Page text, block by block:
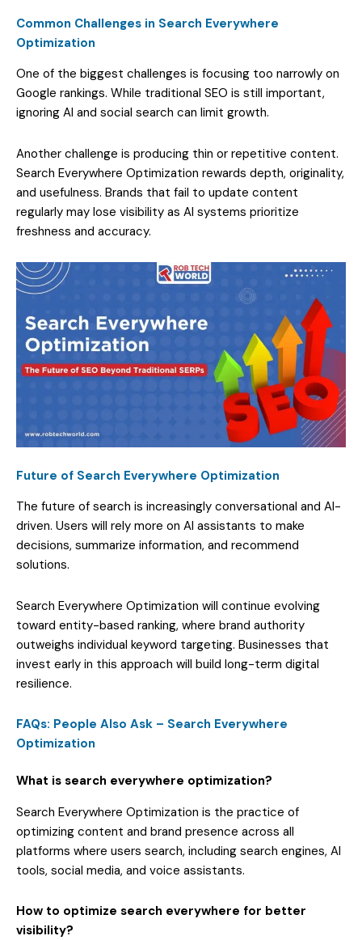
Common Challenges in Search Everywhere
Optimization
One of the biggest challenges is focusing too narrowly on
Google rankings. While traditional SEO is still important,
ignoring AI and social search can limit growth.
Another challenge is producing thin or repetitive content.
Search Everywhere Optimization rewards depth, originality,
and usefulness. Brands that fail to update content
regularly may lose visibility as AI systems prioritize
freshness and accuracy.
Future of Search Everywhere Optimization
The future of search is increasingly conversational and AI-
driven. Users will rely more on AI assistants to make
decisions, summarize information, and recommend
solutions.
Search Everywhere Optimization will continue evolving
toward entity-based ranking, where brand authority
outweighs individual keyword targeting. Businesses that
invest early in this approach will build long-term digital
resilience.
FAQs: People Also Ask – Search Everywhere
Optimization
What is search everywhere optimization?
Search Everywhere Optimization is the practice of
optimizing content and brand presence across all
platforms where users search, including search engines, AI
tools, social media, and voice assistants.
How to optimize search everywhere for better
visibility?